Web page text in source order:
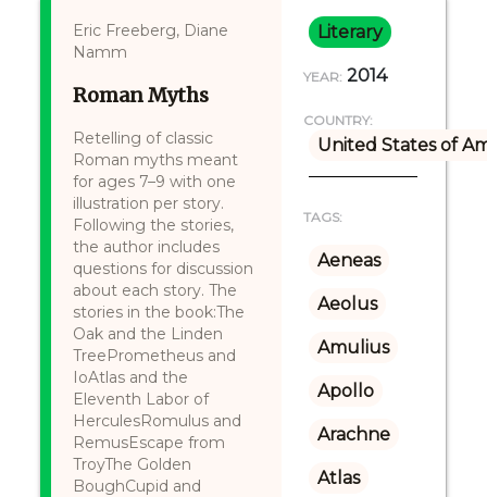
Eric Freeberg, Diane
Namm
Roman Myths
Retelling of classic
Roman myths meant
for ages 7–9 with one
illustration per story.
Following the stories,
the author includes
questions for discussion
about each story. The
stories in the book:The
Oak and the Linden
TreePrometheus and
IoAtlas and the
Eleventh Labor of
HerculesRomulus and
RemusEscape from
TroyThe Golden
BoughCupid and
Literary
YEAR: 2014
COUNTRY:
United States of
TAGS:
Aeneas
Aeolus
Amulius
Apollo
Arachne
Atlas